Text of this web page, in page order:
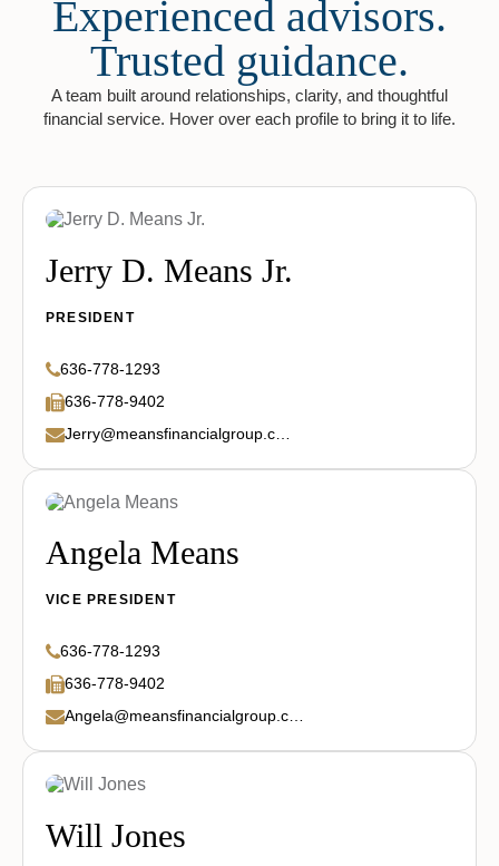
Experienced advisors.
Trusted guidance.
A team built around relationships, clarity, and thoughtful
financial service. Hover over each profile to bring it to life.
Jerry D. Means Jr.
PRESIDENT
636-778-1293
636-778-9402
Angela Means
VICE PRESIDENT
636-778-1293
636-778-9402
Angela@meansfinancialgroup.com
Will Jones